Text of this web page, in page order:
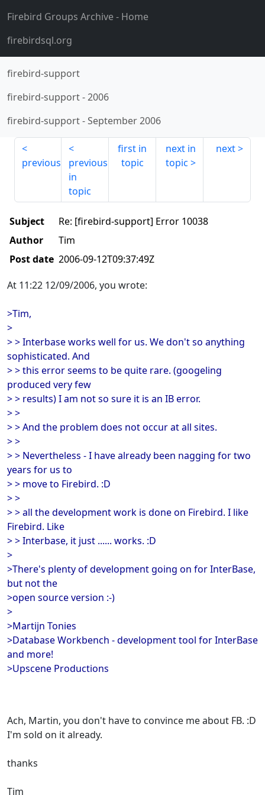
Firebird Groups Archive- Home
firebirdsql.org
firebird-support
firebird-support-2006
firebird-support-September 2006
previous
previous
in
topic
first in
topic
next in
topic
next
Subject
Re: [firebird-support] Error 10038
Author
Tim
Post date 2006-09-12T09:37:49Z
At 11:22 12/09/2006, you wrote:
>Tim,
>
> > Interbase works well for us. We don't so anything
sophisticated. And
> > this error seems to be quite rare. (googeling
produced very few
> > results) I am not so sure it is an IB error.
> >
> > And the problem does not occur at all sites.
> >
> > Nevertheless - I have already been nagging for two
years for us to
> > move to Firebird. :D
> >
> > all the development work is done on Firebird. I like
Firebird. Like
> > Interbase, it just ...... works. :D
>
>There's plenty of development going on for InterBase,
but not the
>open source version :-)
>
>Martijn Tonies
>Database Workbench - development tool for InterBase
and more!
>Upscene Productions
Ach, Martin, you don't have to convince me about FB. :D
I'm sold on it already.
thanks
Tim